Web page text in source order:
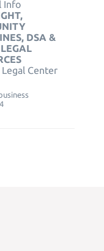
Info
DSA &
Center